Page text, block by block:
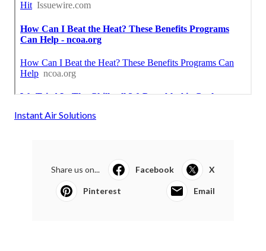
Instant Air Solutions
Share us on... Facebook X
Pinterest Email